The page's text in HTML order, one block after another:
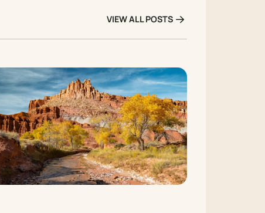
VIEW ALL POSTS